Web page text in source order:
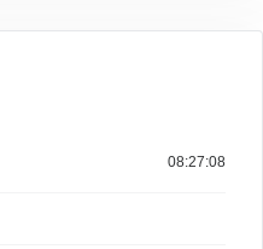
08:27:08